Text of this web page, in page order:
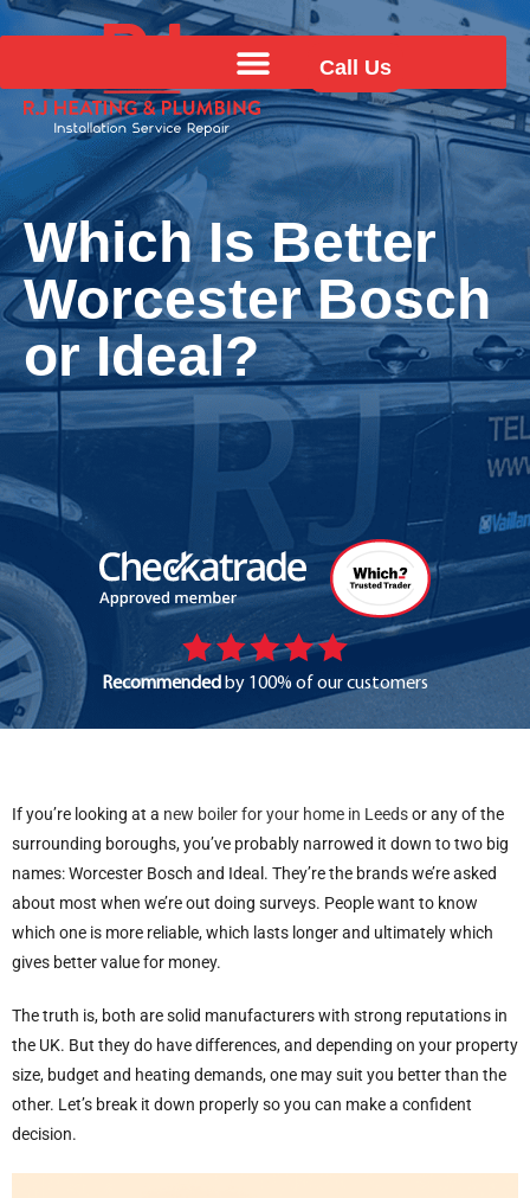
Call Us
Which Is Better
Worcester Bosch
or Ideal?
Recommended by 100% of our customers
If you’re looking at a new boiler for your home in Leedsor any of the
surrounding boroughs, you’ve probably narrowed it down to two big
names: Worcester Bosch and Ideal. They’re the brands we’re asked
about most when we’re out doing surveys. People want to know
which one is more reliable, which lasts longer and ultimately which
gives better value for money.
The truth is, both are solid manufacturers with strong reputations in
the UK. But they do have differences, and depending on your property
size, budget and heating demands, one may suit you better than the
other. Let’s break it down properly so you can make a confident
decision.